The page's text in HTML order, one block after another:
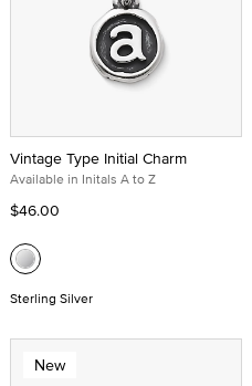
Vintage Type Initial Charm
Available in Initals A to Z
$46.00
Sterling Silver
New